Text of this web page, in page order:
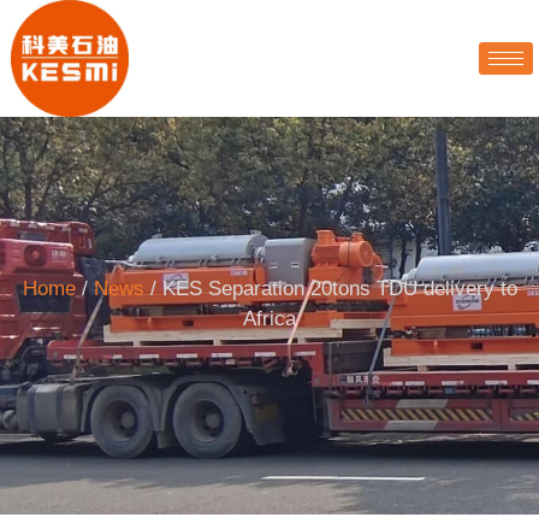
Home/News/ KES Separation 20tons TDU delivery to
Africa